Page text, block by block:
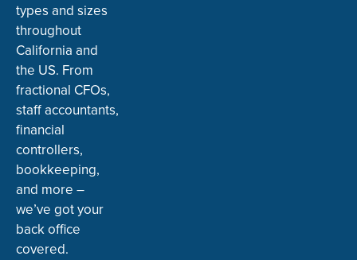
types and sizes
throughout
California and
the US. From
fractional CFOs,
staff accountants,
financial
controllers,
bookkeeping,
and more –
we’ve got your
back office
covered.